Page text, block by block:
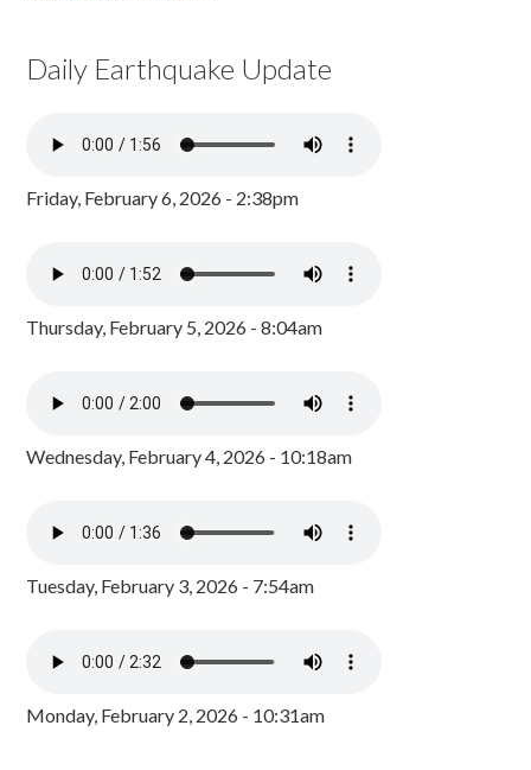
Daily Earthquake Update
Friday, February 6, 2026 - 2:38pm
Thursday, February 5, 2026 - 8:04am
Wednesday, February 4, 2026 - 10:18am
Tuesday, February 3, 2026 - 7:54am
Monday, February 2, 2026 - 10:31am